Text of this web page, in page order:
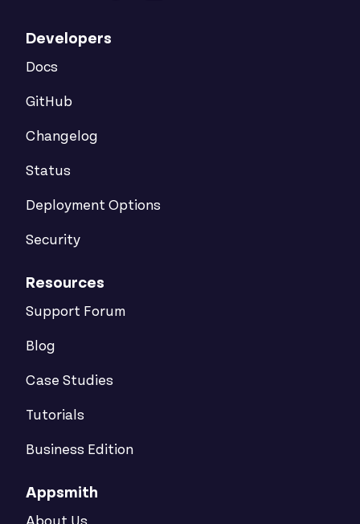
Developers
Docs
GitHub
Changelog
Status
Deployment Options
Security
Resources
Support Forum
Blog
Case Studies
Tutorials
Business Edition
Appsmith